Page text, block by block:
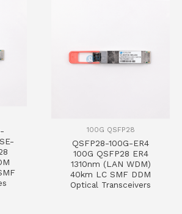
100G QSFP28
QSFP28-100G-ER4
100G QSFP28 ER4
1310nm (LAN WDM)
40km LC SMF DDM
Optical Transceivers